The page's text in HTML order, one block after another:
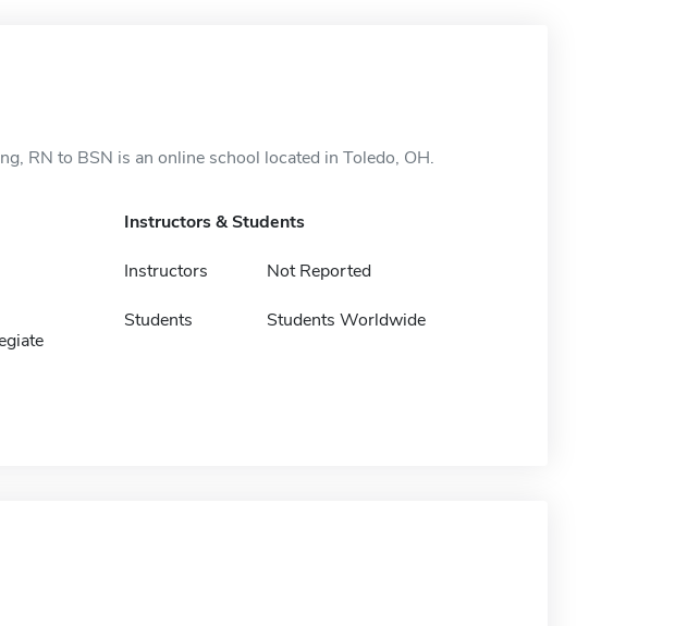
RN to BSN is an online school located in Toledo, OH.
Instructors & Students
Instructors Not Reported
Students Students Worldwide